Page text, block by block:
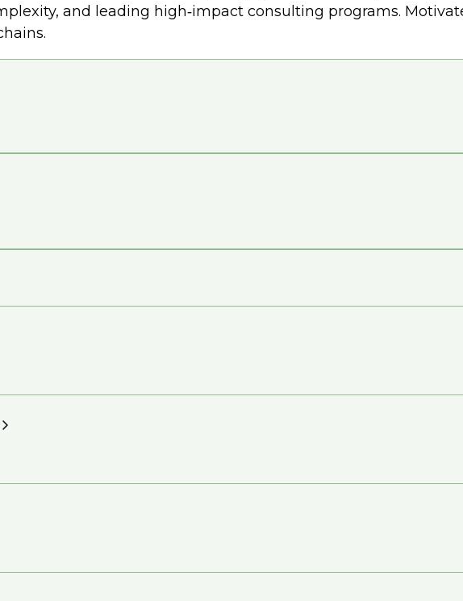
and leading high‑impact consulting programs.